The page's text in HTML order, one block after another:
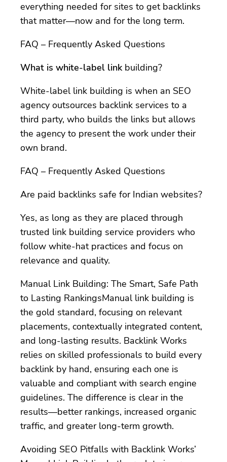
everything needed for sites to get backlinks
that matter—now and for the long term.
FAQ – Frequently Asked Questions
What is white-label linkbuilding?
White-label link building is when an SEO
agency outsources backlink services to a
third party, who builds the links but allows
the agency to present the work under their
own brand.
FAQ – Frequently Asked Questions
Are paid backlinks safe for Indian websites?
Yes, as long as they are placed through
trusted link building service providers who
follow white-hat practices and focus on
relevance and quality.
Manual Link Building: The Smart, Safe Path
to Lasting RankingsManual link building is
the gold standard, focusing on relevant
placements, contextually integrated content,
and long-lasting results. Backlink Works
relies on skilled professionals to build every
backlink by hand, ensuring each one is
valuable and compliant with search engine
guidelines. The difference is clear in the
results—better rankings, increased organic
traffic, and greater long-term growth.
Avoiding SEO Pitfalls with Backlink Works’